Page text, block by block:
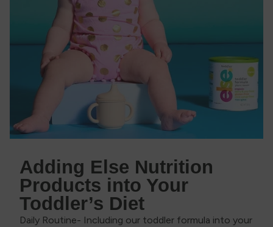
Adding Else Nutrition
Products into Your
Toddler’s Diet
Daily Routine- Including our toddler formula into your